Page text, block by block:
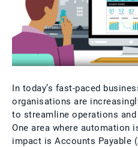
In today’s fast-paced
organisations are
to streamline operations
One area where automation
impact is Accounts Payable